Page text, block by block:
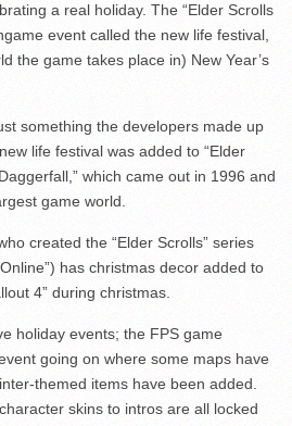
a real holiday. The “Elder Scrolls
event called the new life festival,
the game takes place in) New Year’s
something the developers made up
life festival was added to “Elder
which came out in 1996 and
game world.
created the “Elder Scrolls” series
has christmas decor added to
4” during christmas.
holiday events; the FPS game
going on where some maps have
themed items have been added.
skins to intros are all locked